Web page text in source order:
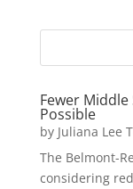
Fewer
Possible
by Juliana Lee
The Belmont-
considering